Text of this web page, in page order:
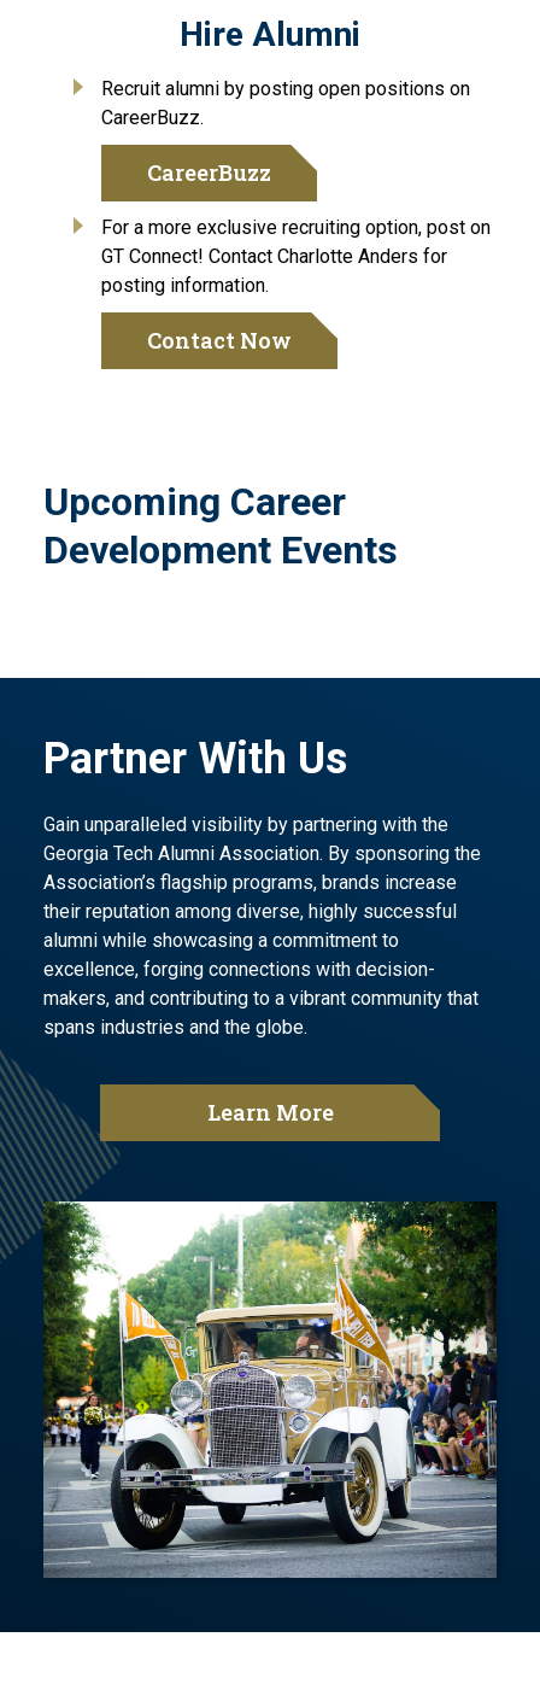
Hire Alumni
Recruit alumni by posting open positions on
CareerBuzz.
CareerBuzz
For a more exclusive recruiting option, post on
GT Connect! Contact Charlotte Anders for
posting information.
Contact Now
Upcoming Career
Development Events
Partner With Us
Gain unparalleled visibility by partnering with the
Georgia Tech Alumni Association. By sponsoring the
Association’s flagship programs, brands increase
their reputation among diverse, highly successful
alumni while showcasing a commitment to
excellence, forging connections with decision-
makers, and contributing to a vibrant community that
spans industries and the globe.
Learn More